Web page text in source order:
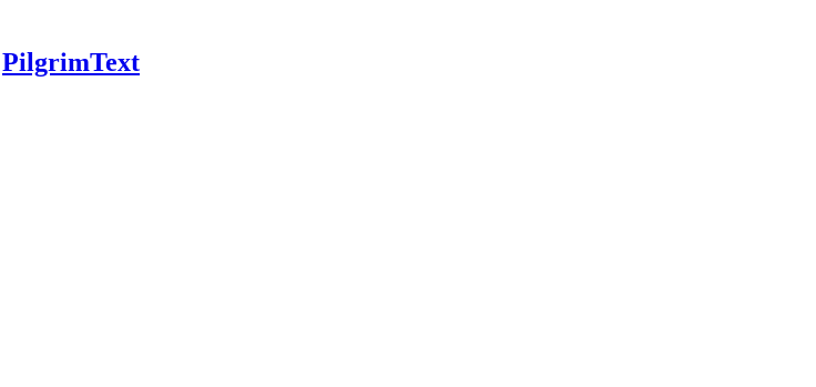
PilgrimText